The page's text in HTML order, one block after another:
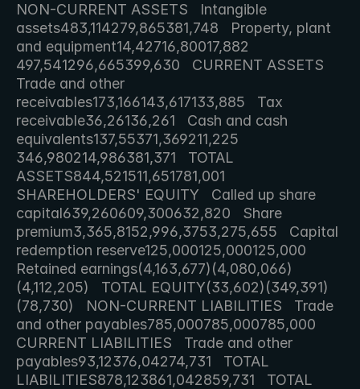
NON-CURRENT ASSETS   Intangible
assets483,114279,865381,748   Property, plant
and equipment14,42716,80017,882
497,541296,665399,630   CURRENT ASSETS
Trade and other
receivables173,166143,617133,885   Tax
receivable36,26136,261   Cash and cash
equivalents137,55371,369211,225
346,980214,986381,371   TOTAL
ASSETS844,521511,651781,001
SHAREHOLDERS' EQUITY   Called up share
capital639,260609,300632,820   Share
premium3,365,8152,996,3753,275,655   Capital
redemption reserve125,000125,000125,000
Retained earnings(4,163,677)(4,080,066)
(4,112,205)   TOTAL EQUITY(33,602)(349,391)
(78,730)   NON-CURRENT LIABILITIES   Trade
and other payables785,000785,000785,000
CURRENT LIABILITIES   Trade and other
payables93,12376,04274,731   TOTAL
LIABILITIES878,123861,042859,731   TOTAL